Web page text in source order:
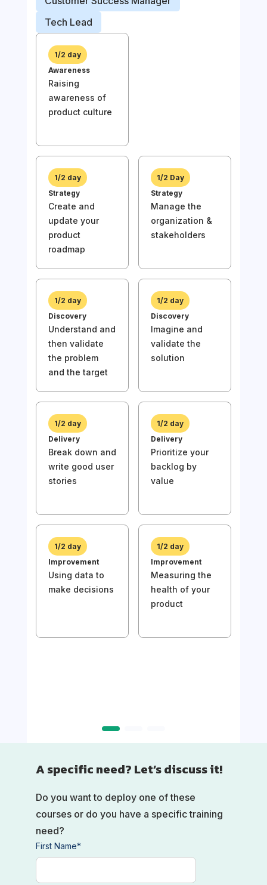
Tech Lead
Awareness
1/2 day
Raising
awareness of
product culture
Strategy
1/2 day
Create and
update your
product
roadmap
Strategy
1/2 Day
Manage the
organization &
stakeholders
Discovery
1/2 day
Understand and
then validate
the problem
and the target
Discovery
1/2 day
Imagine and
validate the
solution
Delivery
1/2 day
Break down and
write good user
stories
Delivery
1/2 day
Prioritize your
backlog by
value
Improvement
1/2 day
Using data to
make decisions
Improvement
1/2 day
Measuring the
health of your
product
A specific need? Let’s discuss it!
Do you want to deploy one of these
courses or do you have a specific training
need?
First Name*